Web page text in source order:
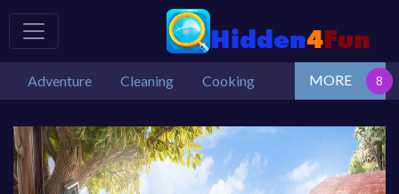
Adventure Cleaning Cooking MORE